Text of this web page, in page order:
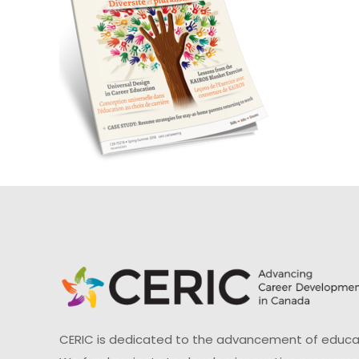
CERIC is dedicated to the advancement of